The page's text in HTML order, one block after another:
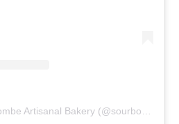
A post shared by Sourbombe Artisanal Bakery (@sourbombebakery)